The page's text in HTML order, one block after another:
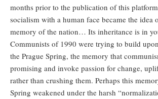
months prior to the publication of this
socialism with a human face became the idea
memory of the nation… Its inheritance is in
Communists of 1990 were trying to build
the Prague Spring, the memory that
promising and invoke passion for change,
rather than crushing them. Perhaps this
Spring weakened under the harsh